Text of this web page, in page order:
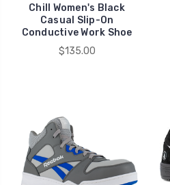
Chill Women's Black
Casual Slip-On
Conductive Work Shoe
$135.00